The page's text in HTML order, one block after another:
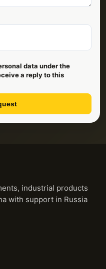
data under the
a reply to this
industrial products
with support in Russia